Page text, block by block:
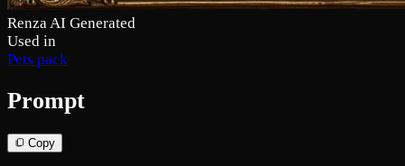
Renza AI Generated
Used in
Pets pack
Prompt
Copy